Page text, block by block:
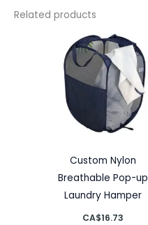
Related products
Custom Nylon
Breathable Pop-up
Laundry Hamper
CA$16.73